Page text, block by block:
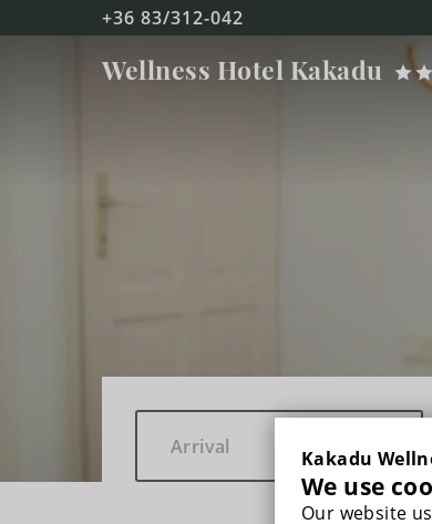
Kakadu
We use
Our website
+36 83/312-042
Wellness Hotel Kakadu
Kakadu
WELLNESS & BEAUTY